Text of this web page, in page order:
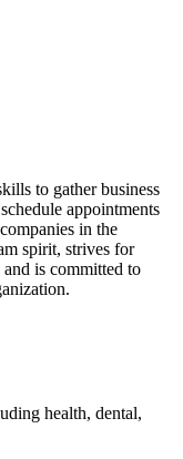
to gather business
appointments
in the
spirit, strives for
is committed to
health, dental,